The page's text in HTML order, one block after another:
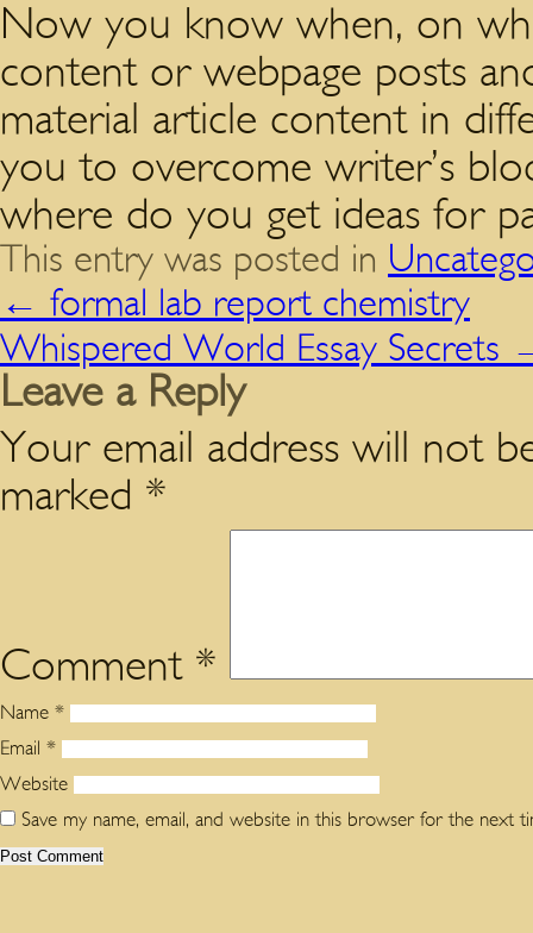
Now you know when, on
content or webpage posts
material article content in
you to overcome writer’s
where do you get ideas for
This entry was posted in
← formal lab report chemistry
Whispered World Essay Secrets
Leave a Reply
Your email address will not
marked *
Comment *
Name *
Email *
Website
Save my name, email, and website in this browser for the next